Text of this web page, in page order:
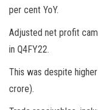
per cent YoY.
Adjusted net profit
in Q4FY22.
This was despite
crore).